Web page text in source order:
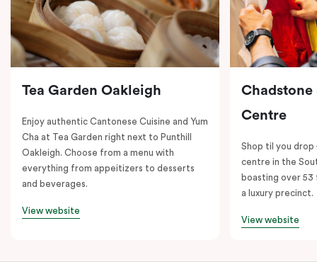
Tea Garden Oakleigh
Enjoy authentic Cantonese Cuisine and Yum
Cha at Tea Garden right next to Punthill
Oakleigh. Choose from a menu with
everything from appeitizers to desserts
and beverages.
View website
Chadstone
Centre
Shop til you
centre in the
boasting over 53
a luxury precinct.
View website